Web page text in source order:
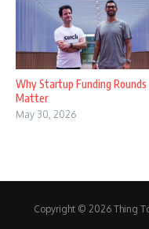
Why Startup Funding Rounds
Matter
May 30, 2026
Copyright © 2026 Thing